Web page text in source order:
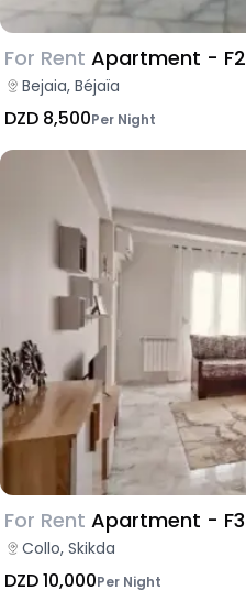
For Rent Apartment - F2
Bejaia, Béjaïa
DZD 8,500Per Night
For Rent Apartment - F3
Collo, Skikda
DZD 10,000Per Night